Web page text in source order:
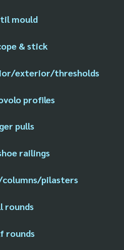
mould
& stick
exterior/thresholds
profiles
pulls
railings
pilasters
rounds
rounds